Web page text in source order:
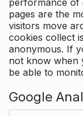
performance of
pages are the
visitors move
cookies collect
anonymous. If
not know when
be able to
Google